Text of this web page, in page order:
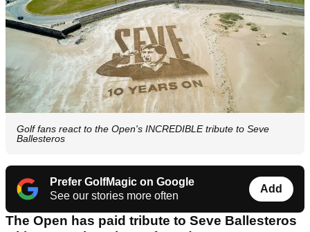
Golf fans react to the Open's INCREDIBLE tribute to Seve
Ballesteros
Prefer GolfMagic on Google
See our stories more often
Add
The Open has paid tribute to Seve Ballesteros